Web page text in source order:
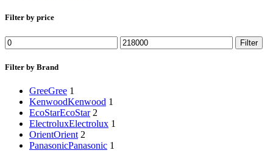
Filter by price
Min
price
Max
price
Filter
Filter by Brand
GreeGree 1
KenwoodKenwood 1
EcoStarEcoStar 2
ElectroluxElectrolux 1
OrientOrient 2
PanasonicPanasonic 1